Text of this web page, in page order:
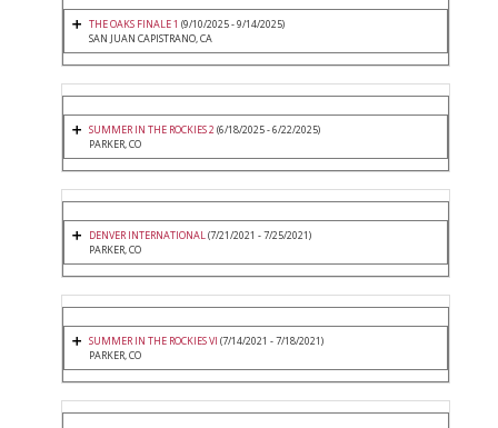
THE OAKS FINALE 1 (9/10/2025 - 9/14/2025)
SAN JUAN CAPISTRANO, CA
SUMMER IN THE ROCKIES 2(6/18/2025 - 6/22/2025)
PARKER, CO
DENVER INTERNATIONAL(7/21/2021 - 7/25/2021)
PARKER, CO
SUMMER IN THE ROCKIES VI (7/14/2021 - 7/18/2021)
PARKER, CO